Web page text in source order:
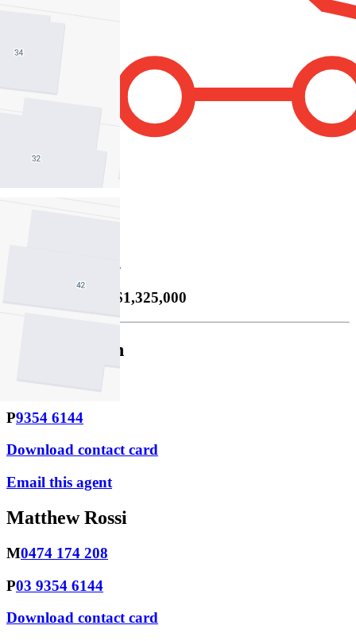
Property Sold
06/09/2025 $1,325,000
Cody Bettanin
M0438 952 639
P9354 6144
Download contact card
Email this agent
Matthew Rossi
M0474 174 208
P03 9354 6144
Download contact card